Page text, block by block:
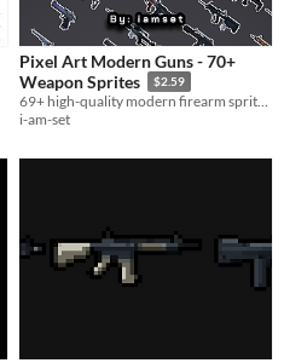
Pixel Art Modern Guns - 70+
Weapon Sprites
$2.59
69+ high-quality modern firearm sprites for 2D shooters and top-down games. Ready-to-use PNGs and sprite sheets.
i-am-set